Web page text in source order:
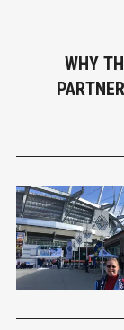
WHY
SMART